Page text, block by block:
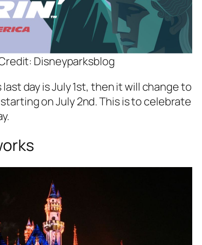
Disneyparksblog
last day is July 1st, then it will change to
on July 2nd. This is to celebrate